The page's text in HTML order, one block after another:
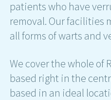
patients who have
removal. Our facilities
all forms of warts and
We cover the whole of
based right in the
based in an ideal